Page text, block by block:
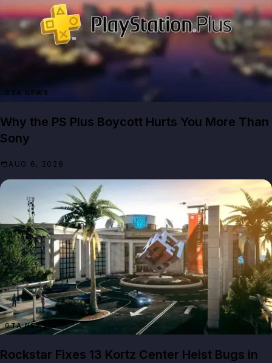
GTA NEWS
Why the PS Plus Boycott Hurts You More Than
Sony
AUG 6, 2026
GTA NEWS
Rockstar Fixes 13 Kortz Center Heist Bugs in